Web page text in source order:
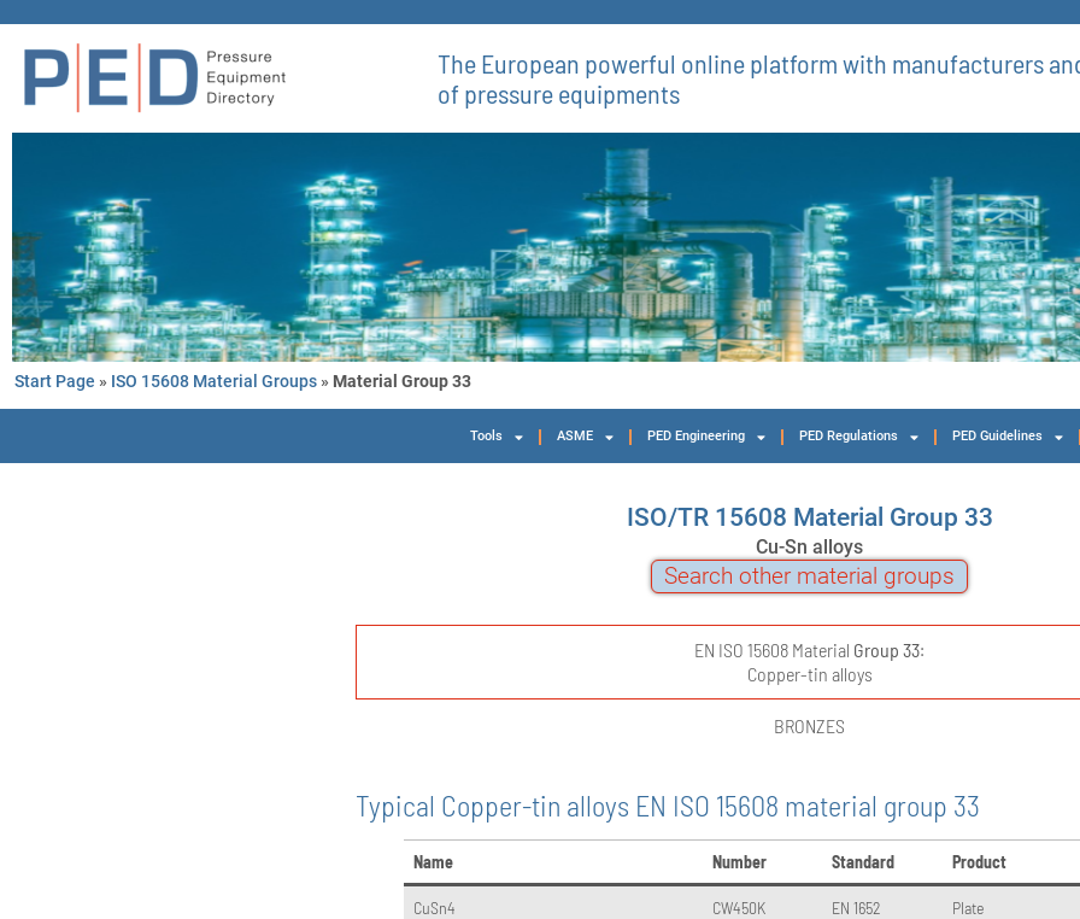
The European powerful online platform with manufacturers
of pressure equipments​
Start Page » ISO 15608 Material Groups » Material Group 33
Tools ASME PED Engineering PED Regulations PED Guidelines
ISO/TR 15608 Material Group 33
Cu-Sn alloys
Search other material groups
EN ISO 15608 Material Group 33:
Copper-tin alloys
BRONZES
Typical Copper-tin alloys EN ISO 15608 material group 33
Name Number Standard Product
CuSn4
CW450K
EN 1652
Plate